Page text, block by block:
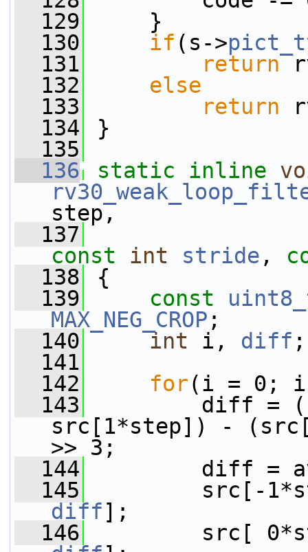
  129
}
  130
if (s->
  131
return
  132
else
  133
return
  134
}
  135
  136
static inline
step,
  137
const
int stride ,
  138
{
  139
const
MAX_NEG_CROP ;
  140
int i, diff ;
  141
  142
for(i = 0; i
  143
diff =
src[1*step]) -
>> 3;
  144
diff =
  145
diff];
  146